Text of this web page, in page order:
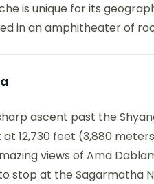
is unique for its
in an amphitheater of
ascent past the
12,730 feet (3,880
views of Ama
stop at the Sagarmatha